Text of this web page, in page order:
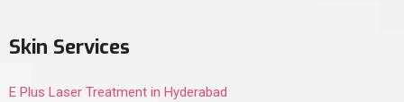
Skin Services
E Plus Laser Treatment in Hyderabad